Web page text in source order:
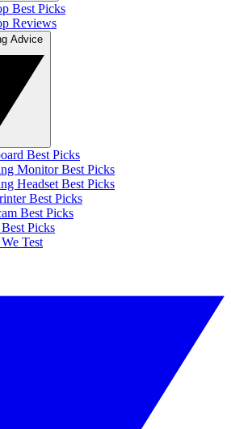
Best Picks
Reviews
Best Picks
Monitor Best Picks
Headset Best Picks
Best Picks
Best Picks
Picks
Test